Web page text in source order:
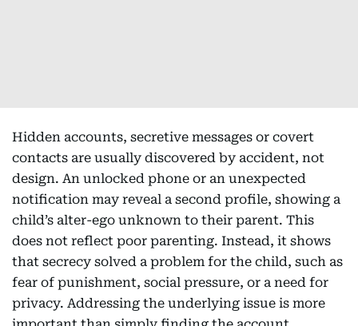
Hidden accounts, secretive messages or covert
contacts are usually discovered by accident, not
design. An unlocked phone or an unexpected
notification may reveal a second profile, showing a
child’s alter-ego unknown to their parent. This
does not reflect poor parenting. Instead, it shows
that secrecy solved a problem for the child, such as
fear of punishment, social pressure, or a need for
privacy. Addressing the underlying issue is more